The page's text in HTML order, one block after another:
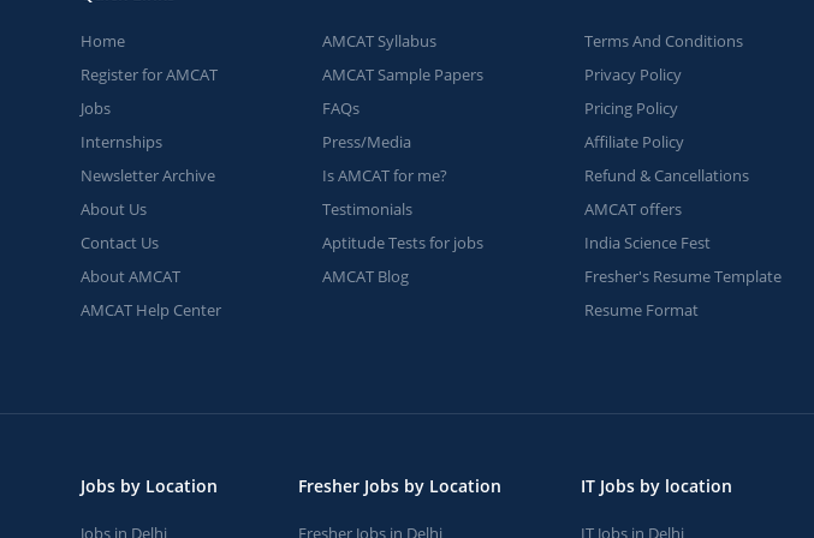
Home
Register for AMCAT
Jobs
Internships
Newsletter Archive
About Us
Contact Us
About AMCAT
AMCAT Help Center
AMCAT Syllabus
AMCAT Sample Papers
FAQs
Press/Media
Is AMCAT for me?
Testimonials
Aptitude Tests for jobs
AMCAT Blog
Terms And Conditions
Privacy Policy
Pricing Policy
Affiliate Policy
Refund & Cancellations
AMCAT offers
India Science Fest
Fresher's Resume Template
Resume Format
Jobs by Location
Jobs in Delhi
Fresher Jobs by Location
Fresher Jobs in Delhi
IT Jobs by location
IT Jobs in Delhi